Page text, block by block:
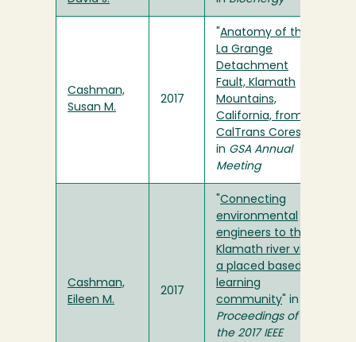
Cashman,
Susan M.
2017
Anatomy of the
La Grange
Detachment
Fault, Klamath
Mountains,
California, from
CalTrans Cores
in GSA Annual
Meeting
Cashman,
Eileen M.
2017
Connecting
environmental
engineers to the
Klamath river via
a placed based
learning
community " in
Proceedings of
the 2017 IEEE